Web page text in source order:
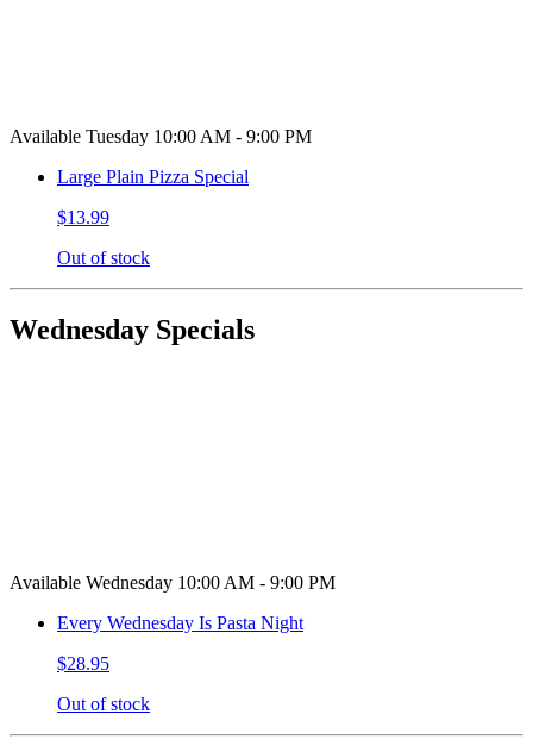
Available Tuesday 10:00 AM - 9:00 PM
Large Plain Pizza Special
$13.99
Out of stock
Wednesday Specials
Available Wednesday 10:00 AM - 9:00 PM
Every Wednesday Is Pasta Night
$28.95
Out of stock